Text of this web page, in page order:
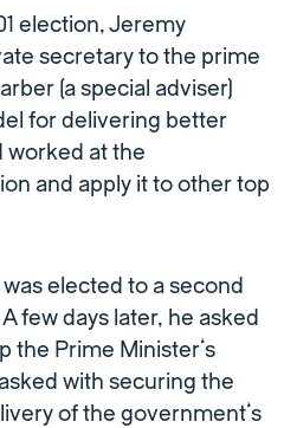
election, Jeremy
secretary to the prime
(a special adviser)
for delivering better
worked at the
and apply it to other top
was elected to a second
few days later, he asked
the Prime Minister’s
with securing the
of the government’s